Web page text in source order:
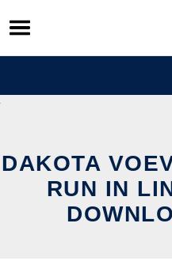
Skip
to
content
DAKOTA
RUN IN